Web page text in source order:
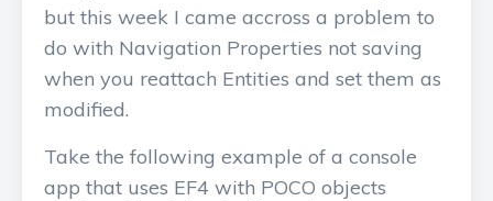
but this week I came accross a problem to
do with Navigation Properties not saving
when you reattach Entities and set them as
modified.
Take the following example of a console
app that uses EF4 with POCO objects